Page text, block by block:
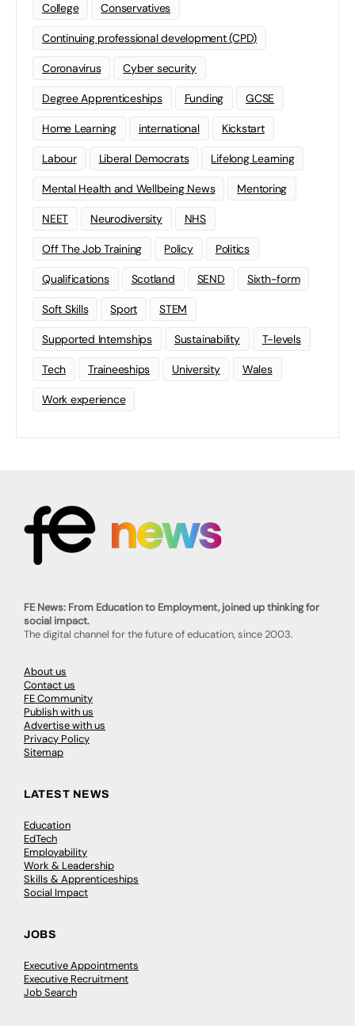
College Conservatives
Continuing professional development (CPD)
Coronavirus Cyber security
Degree Apprenticeships Funding GCSE
Home Learning international Kickstart
Labour Liberal Democrats Lifelong Learning
Mental Health and Wellbeing News Mentoring
NEET Neurodiversity NHS
Off The Job Training Policy Politics
Qualifications Scotland SEND Sixth-form
Soft Skills Sport STEM
Supported Internships Sustainability T-levels
Tech Traineeships University Wales
Work experience
FE News: From Education to Employment, joined up thinking for
social impact.
The digital channel for the future of education, since 2003.
About us
Contact us
FE Community
Publish with us
Advertise with us
Privacy Policy
Sitemap
LATEST NEWS
Education
EdTech
Employability
Work & Leadership
Skills & Apprenticeships
Social Impact
JOBS
Executive Appointments
Executive Recruitment
Job Search